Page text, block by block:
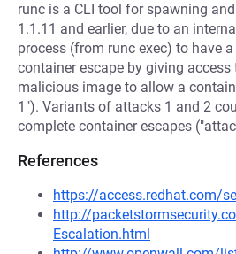
runc is a CLI tool for spawning
1.1.11 and earlier, due to an
process (from runc exec) to have
container escape by giving
malicious image to allow a
1"). Variants of attacks 1 and 2
complete container escapes
References
https://access.redhat.com/
http://
Escalation.html